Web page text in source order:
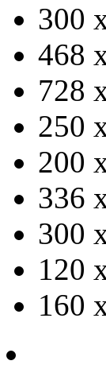
300
468
728
250
200
336
300
120
160